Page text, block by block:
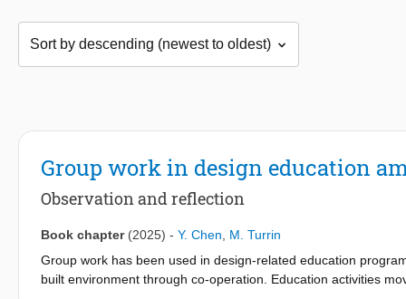
Group work in design education
Observation and reflection
Book chapter (2025) - Y. Chen
M. Turrin
Group work has been used in design-related education
built environment through co-operation. Education activities